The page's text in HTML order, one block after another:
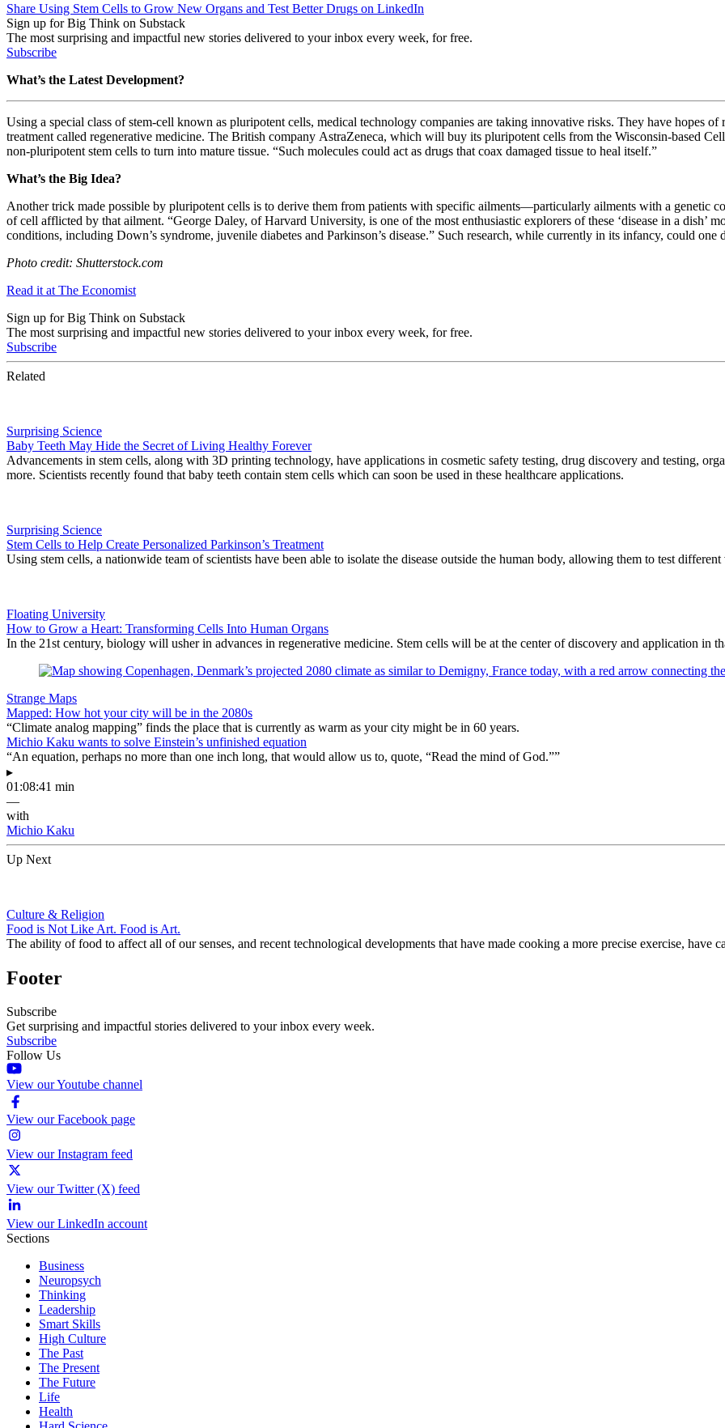
Share Using Stem Cells to Grow New Organs and Test Better Drugs on LinkedIn
Sign up for Big Think on Substack
The most surprising and impactful new stories delivered to your inbox every week, for free.
Subscribe
What’s the Latest Development?
Using a special class of stem-cell known as pluripotent cells, medical technology companies are taking innovative risks. They have hopes
treatment called regenerative medicine. The British company AstraZeneca, which will buy its pluripotent cells from the Wisconsin-based
non-pluripotent stem cells to turn into mature tissue. “Such molecules could act as drugs that coax damaged tissue to heal itself.”
What’s the Big Idea?
Another trick made possible by pluripotent cells is to derive them from patients with specific ailments—particularly ailments with a genetic
of cell afflicted by that ailment. “George Daley, of Harvard University, is one of the most enthusiastic explorers of these ‘disease in a dish’
conditions, including Down’s syndrome, juvenile diabetes and Parkinson’s disease.” Such research, while currently in its infancy, could
Photo credit: Shutterstock.com
Read it at The Economist
Sign up for Big Think on Substack
The most surprising and impactful new stories delivered to your inbox every week, for free.
Subscribe
Related
Surprising Science
Baby Teeth May Hide the Secret of Living Healthy Forever
Advancements in stem cells, along with 3D printing technology, have applications in cosmetic safety testing, drug discovery and testing,
more. Scientists recently found that baby teeth contain stem cells which can soon be used in these healthcare applications.
Surprising Science
Stem Cells to Help Create Personalized Parkinson’s Treatment
Using stem cells, a nationwide team of scientists have been able to isolate the disease outside the human body, allowing them to test
Floating University
How to Grow a Heart: Transforming Cells Into Human Organs
In the 21st century, biology will usher in advances in regenerative medicine. Stem cells will be at the center of discovery and application in
Strange Maps
Mapped: How hot your city will be in the 2080s
“Climate analog mapping” finds the place that is currently as warm as your city might be in 60 years.
Michio Kaku wants to solve Einstein’s unfinished equation
“An equation, perhaps no more than one inch long, that would allow us to, quote, “Read the mind of God.””
▸
01:08:41 min
—
with
Michio Kaku
Up Next
Culture & Religion
Food is Not Like Art. Food is Art.
The ability of food to affect all of our senses, and recent technological developments that have made cooking a more precise exercise, have
Footer
Subscribe
Get surprising and impactful stories delivered to your inbox every week.
Subscribe
Follow Us
View our Youtube channel
View our Facebook page
View our Instagram feed
View our Twitter (X) feed
View our LinkedIn account
Sections
Business
Neuropsych
Thinking
Leadership
Smart Skills
High Culture
The Past
The Present
The Future
Life
Health